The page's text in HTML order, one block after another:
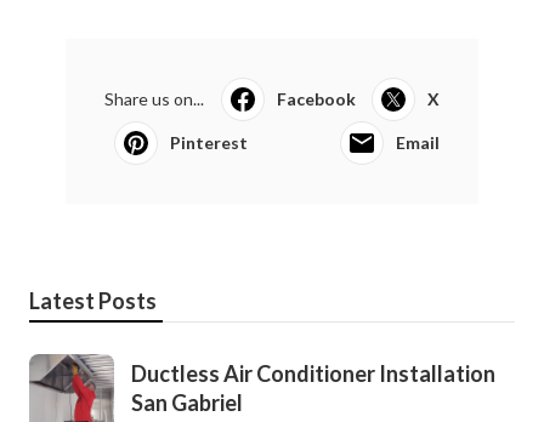
Share us on... Facebook X
Pinterest Email
Latest Posts
Ductless Air Conditioner Installation
San Gabriel